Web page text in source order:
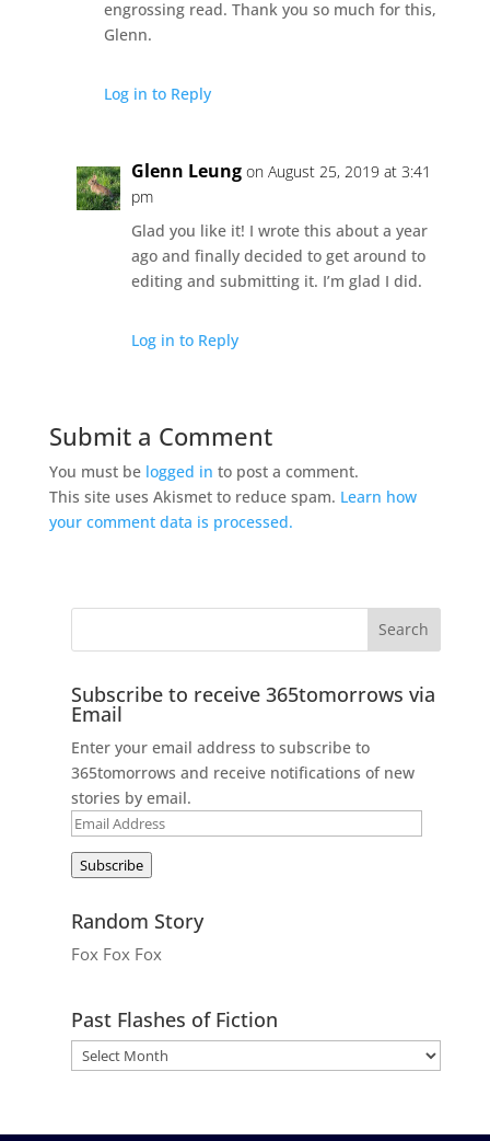
engrossing read. Thank you so much for this,
Glenn.
Log in to Reply
Glenn Leung on August 25, 2019 at 3:41
pm
Glad you like it! I wrote this about a year
ago and finally decided to get around to
editing and submitting it. I’m glad I did.
Log in to Reply
Submit a Comment
You must be logged in to post a comment.
This site uses Akismet to reduce spam. Learn how
your comment data is processed.
Subscribe to receive 365tomorrows via
Email
Enter your email address to subscribe to
365tomorrows and receive notifications of new
stories by email.
Email
Subscribe
Random Story
Fox Fox Fox
Past Flashes of Fiction